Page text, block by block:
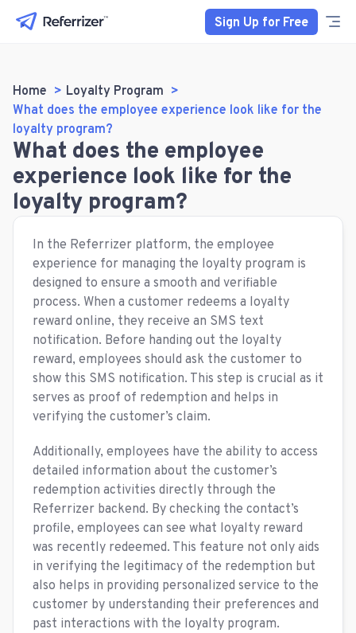
Sign Up for Free
Home
Loyalty Program
What does the employee experience look like for the
loyalty program?
What does the employee
experience look like for the
loyalty program?
In the Referrizer platform, the employee
experience for managing the loyalty program is
designed to ensure a smooth and verifiable
process. When a customer redeems a loyalty
reward online, they receive an SMS text
notification. Before handing out the loyalty
reward, employees should ask the customer to
show this SMS notification. This step is crucial as it
serves as proof of redemption and helps in
verifying the customer’s claim.
Additionally, employees have the ability to access
detailed information about the customer’s
redemption activities directly through the
Referrizer backend. By checking the contact’s
profile, employees can see what loyalty reward
was recently redeemed. This feature not only aids
in verifying the legitimacy of the redemption but
also helps in providing personalized service to the
customer by understanding their preferences and
past interactions with the loyalty program.